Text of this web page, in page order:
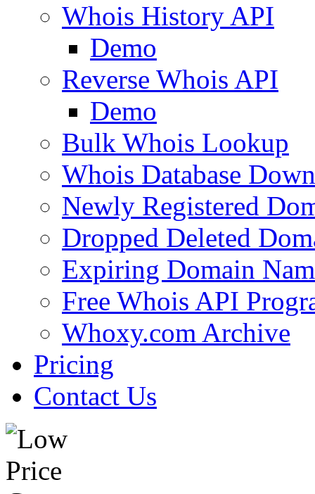
Whois History API
Demo
Reverse Whois API
Demo
Bulk Whois Lookup
Whois Database
Newly Registered
Dropped Deleted
Expiring Domain
Free Whois API
Whoxy.com Archive
Pricing
Contact Us